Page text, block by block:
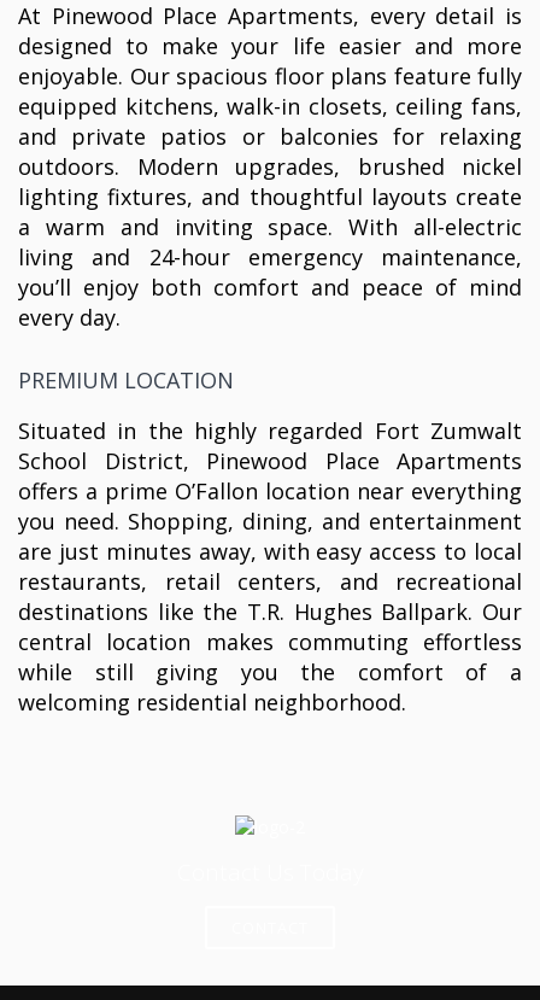
At Pinewood Place Apartments, every detail is
designed to make your life easier and more
enjoyable. Our spacious floor plans feature fully
equipped kitchens, walk-in closets, ceiling fans,
and private patios or balconies for relaxing
outdoors. Modern upgrades, brushed nickel
lighting fixtures, and thoughtful layouts create
a warm and inviting space. With all-electric
living and 24-hour emergency maintenance,
you’ll enjoy both comfort and peace of mind
every day.
PREMIUM LOCATION
Situated in the highly regarded Fort Zumwalt
School District, Pinewood Place Apartments
offers a prime O’Fallon location near everything
you need. Shopping, dining, and entertainment
are just minutes away, with easy access to local
restaurants, retail centers, and recreational
destinations like the T.R. Hughes Ballpark. Our
central location makes commuting effortless
while still giving you the comfort of a
welcoming residential neighborhood.